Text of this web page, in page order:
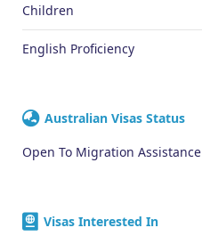
Children
English Proficiency
Australian Visas Status
Open To Migration Assistance
Visas Interested In